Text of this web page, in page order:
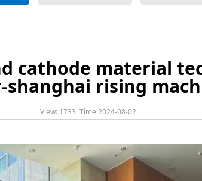
cathode material
shanghai rising
View: 1733 Time:2024-08-02